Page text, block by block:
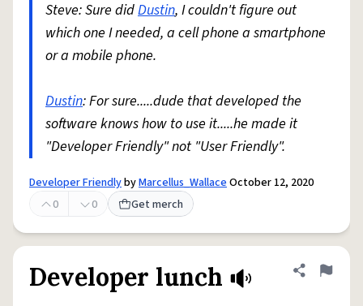
Steve: Sure didDustin, I couldn't figure out
which one I needed, a cell phone a smartphone
or a mobile phone.
Dustin: For sure.....dude that developed the
software knows how to use it.....he made it
"Developer Friendly" not "User Friendly".
Developer FriendlybyMarcellus_WallaceOctober 12, 2020
0
0 Get merch
Developer lunch Share
Flag